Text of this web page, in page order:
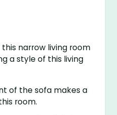
narrow living room
a style of this living
of the sofa makes a
room.